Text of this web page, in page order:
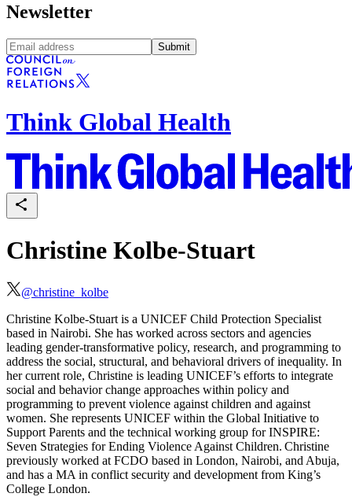
Newsletter
Submit
Think Global Health
Christine Kolbe-Stuart
@christine_kolbe
Christine Kolbe-Stuart is a UNICEF Child Protection Specialist
based in Nairobi. She has worked across sectors and agencies
leading gender-transformative policy, research, and programming to
address the social, structural, and behavioral drivers of inequality. In
her current role, Christine is leading UNICEF’s efforts to integrate
social and behavior change approaches within policy and
programming to prevent violence against children and against
women. She represents UNICEF within the Global Initiative to
Support Parents and the technical working group for INSPIRE:
Seven Strategies for Ending Violence Against Children. Christine
previously worked at FCDO based in London, Nairobi, and Abuja,
and has a MA in conflict security and development from King’s
College London.